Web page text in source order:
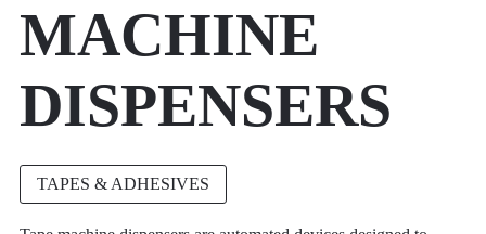
MACHINE
DISPENSERS
TAPES & ADHESIVES